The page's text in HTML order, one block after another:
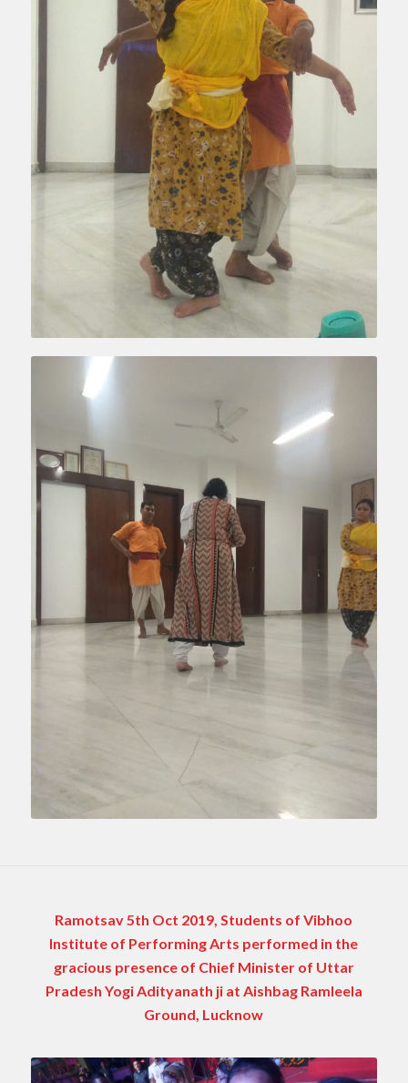
Ramotsav 5th Oct 2019, Students of Vibhoo
Institute of Performing Arts performed in the
gracious presence of Chief Minister of Uttar
Pradesh Yogi Adityanath ji at Aishbag Ramleela
Ground, Lucknow